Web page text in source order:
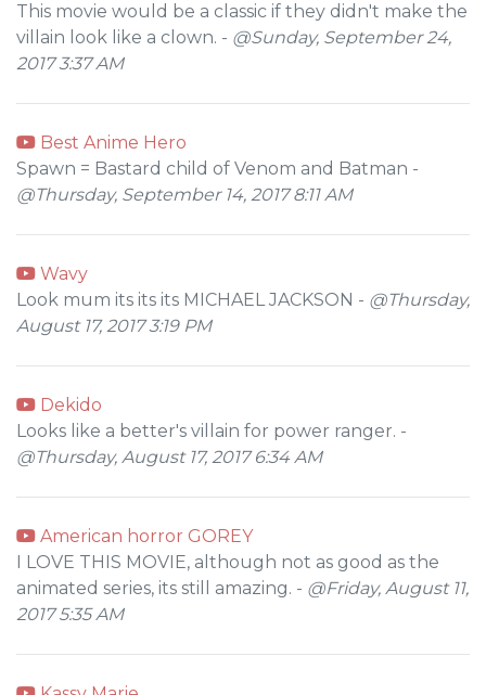
This movie would be a classic if they didn't make the
villain look like a clown. - @Sunday, September 24,
2017 3:37 AM
Best Anime Hero
Spawn = Bastard child of Venom and Batman -
@Thursday, September 14, 2017 8:11 AM
Wavy
Look mum its its its MICHAEL JACKSON - @Thursday,
August 17, 2017 3:19 PM
Dekido
Looks like a better's villain for power ranger. -
@Thursday, August 17, 2017 6:34 AM
American horror GOREY
I LOVE THIS MOVIE, although not as good as the
animated series, its still amazing. - @Friday, August 11,
2017 5:35 AM